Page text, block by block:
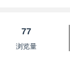
77
浏览量